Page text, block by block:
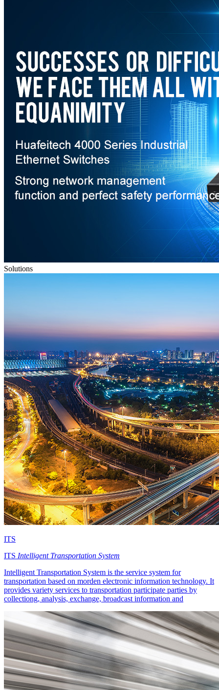
Solutions
ITS
ITS Intelligent Transportation System
Intelligent Transportation System is the service system for
transportation based on morden electronic information technology. It
provides variety services to transportation participate parties by
collectiong, analysis, exchange, broadcast information and